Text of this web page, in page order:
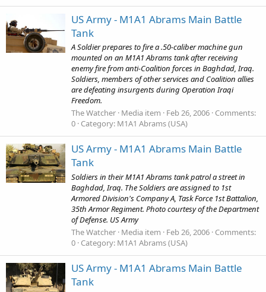
US Army - M1A1 Abrams Main Battle
Tank
A Soldier prepares to fire a .50-caliber machine gun
mounted on an M1A1 Abrams tank after receiving
enemy fire from anti-Coalition forces in Baghdad, Iraq.
Soldiers, members of other services and Coalition allies
are defeating insurgents during Operation Iraqi
Freedom.
The Watcher Media item Feb 26, 2006 Comments:
0 Category: M1A1 Abrams (USA)
US Army - M1A1 Abrams Main Battle
Tank
Soldiers in their M1A1 Abrams tank patrol a street in
Baghdad, Iraq. The Soldiers are assigned to 1st
Armored Division's Company A, Task Force 1st Battalion,
35th Armor Regiment. Photo courtesy of the Department
of Defense. US Army
The Watcher Media item Feb 26, 2006 Comments:
0 Category: M1A1 Abrams (USA)
US Army - M1A1 Abrams Main Battle
Tank